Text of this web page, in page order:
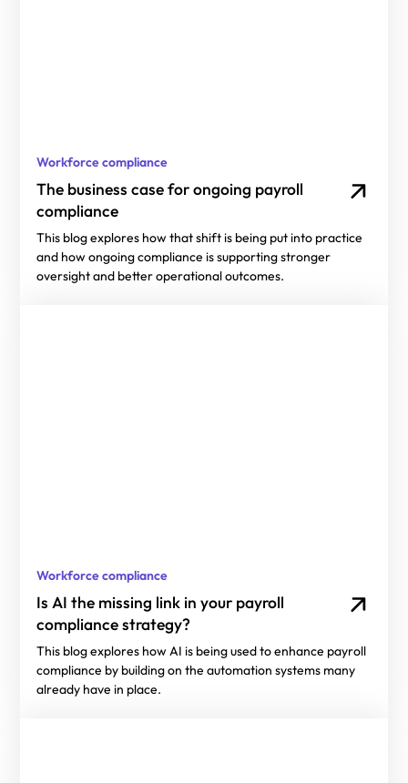
Workforce compliance
The business case for ongoing payroll
compliance
This blog explores how that shift is being put into practice
and how ongoing compliance is supporting stronger
oversight and better operational outcomes.
Workforce compliance
Is AI the missing link in your payroll
compliance strategy?
This blog explores how AI is being used to enhance payroll
compliance by building on the automation systems many
already have in place.